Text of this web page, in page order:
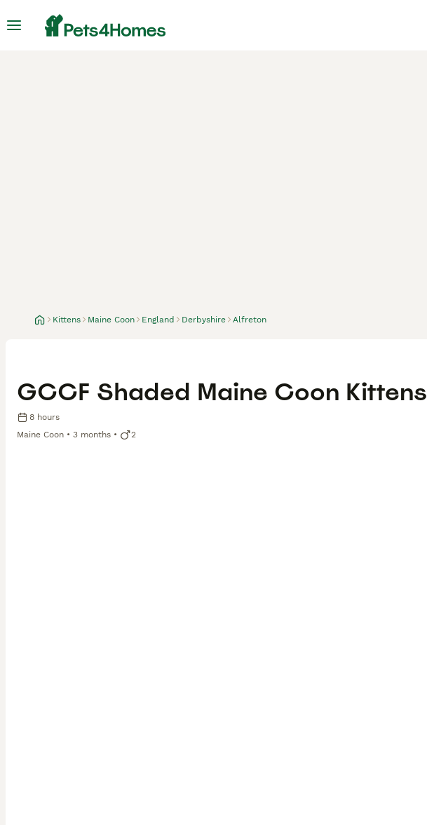
Kittens Maine Coon England Derbyshire Alfreton
GCCF Shaded Maine Coon Kittens
8 hours
Maine Coon
3 months 2